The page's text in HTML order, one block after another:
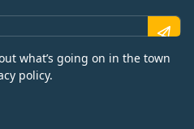
what’s going on in the town
policy.